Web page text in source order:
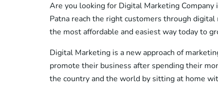
Are you looking for Digital Marketing
Patna reach the right customers through
the most affordable and easiest way today to
Digital Marketing is a new approach of
promote their business after spending their
the country and the world by sitting at home